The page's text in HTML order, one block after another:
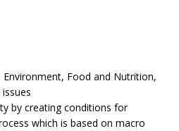
Food and Nutrition,
by creating conditions for
which is based on macro